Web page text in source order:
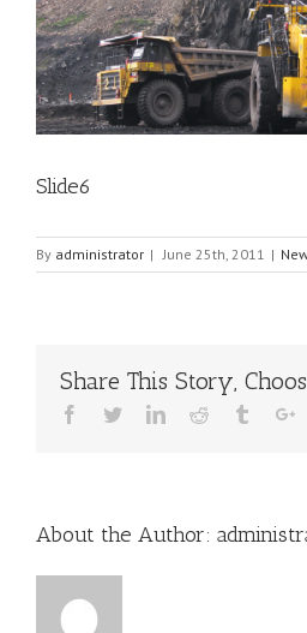
Larger
Image
Slide6
By administrator | June 25th, 2011 |
Share This Story,
Facebook
TwitterLinkedinReddit Tumblr
About the Author: